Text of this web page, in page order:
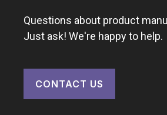
Questions about product
Just ask! We're happy to help.
CONTACT US